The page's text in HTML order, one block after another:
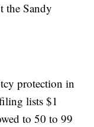
the Sandy
protection in
lists $1
to 50 to 99